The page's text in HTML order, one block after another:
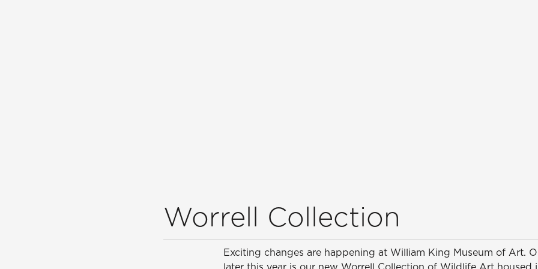
Worrell Collection
Exciting changes are happening at William King Museum of Art.